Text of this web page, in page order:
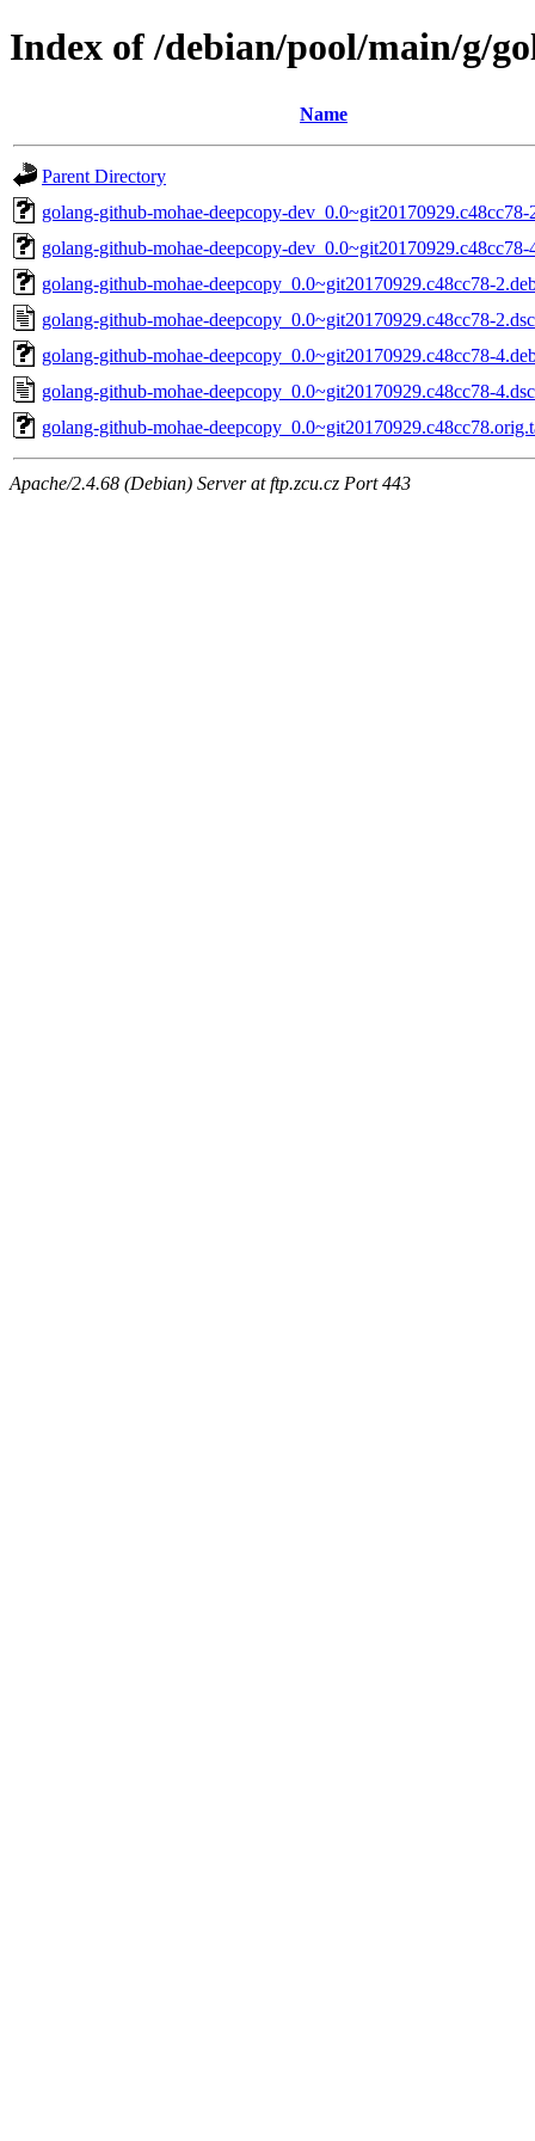
Index of /debian/pool/main/g/
Name
Parent Directory
golang-github-mohae-deepcopy-dev_0.0~git20170929.c48cc78-
golang-github-mohae-deepcopy-dev_0.0~git20170929.c48cc78-
golang-github-mohae-deepcopy_0.0~git20170929.c48cc78-
golang-github-mohae-deepcopy_0.0~git20170929.c48cc78-2.dsc
golang-github-mohae-deepcopy_0.0~git20170929.c48cc78-
golang-github-mohae-deepcopy_0.0~git20170929.c48cc78-4.dsc
golang-github-mohae-
Apache/2.4.68 (Debian) Server at ftp.zcu.cz Port 443